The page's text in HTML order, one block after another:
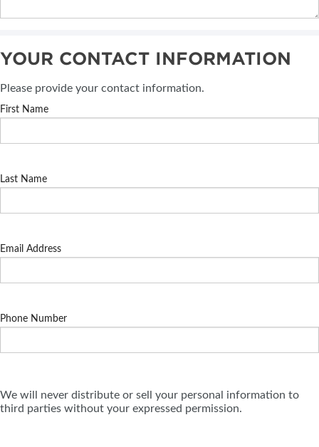
YOUR CONTACT INFORMATION
Please provide your contact information.
First Name
Last Name
Email Address
Phone Number
We will never distribute or sell your personal information to
third parties without your expressed permission.